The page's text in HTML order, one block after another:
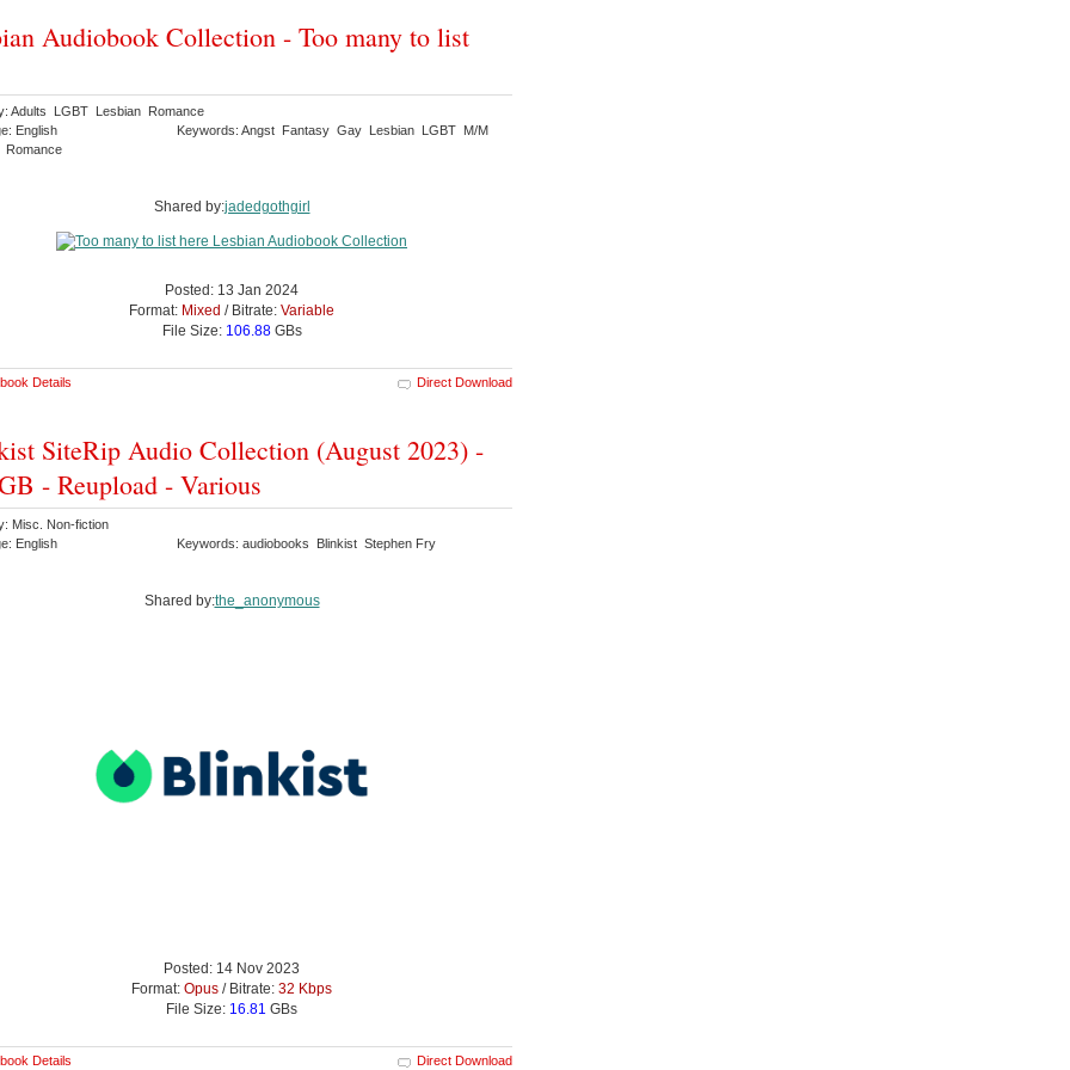
Audiobook Collection - Too many to list
Adults LGBT Lesbian Romance
English
Keywords: Angst Fantasy Gay Lesbian LGBT M/M
Romance
Shared by:jadedgothgirl
Posted: 13 Jan 2024
Format: Mixed / Bitrate: Variable
File Size: 106.88GBs
Details Direct Download
SiteRip Audio Collection (August 2023) -
- Reupload - Various
Misc. Non-fiction
English
Keywords: audiobooks Blinkist Stephen Fry
Shared by:the_anonymous
Posted: 14 Nov 2023
Format: Opus / Bitrate: 32 Kbps
File Size: 16.81 GBs
Details Direct Download